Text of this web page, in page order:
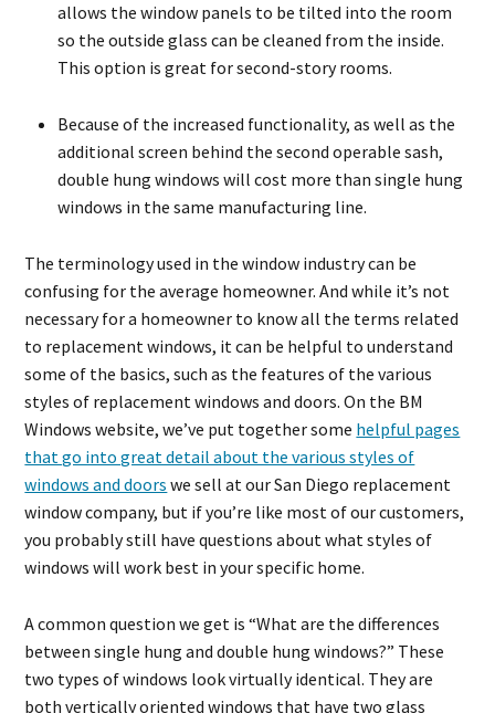
allows the window panels to be tilted into the room
so the outside glass can be cleaned from the inside.
This option is great for second-story rooms.
Because of the increased functionality, as well as the
additional screen behind the second operable sash,
double hung windows will cost more than single hung
windows in the same manufacturing line.
The terminology used in the window industry can be
confusing for the average homeowner. And while it’s not
necessary for a homeowner to know all the terms related
to replacement windows, it can be helpful to understand
some of the basics, such as the features of the various
styles of replacement windows and doors. On the BM
Windows website, we’ve put together some helpful pages
that go into great detail about the various styles of
windows and doors we sell at our San Diego replacement
window company, but if you’re like most of our customers,
you probably still have questions about what styles of
windows will work best in your specific home.
A common question we get is “What are the differences
between single hung and double hung windows?” These
two types of windows look virtually identical. They are
both vertically oriented windows that have two glass